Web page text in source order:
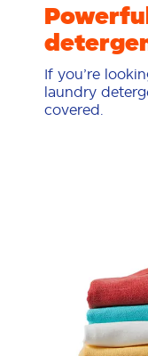
If you’re
laundry
covered.